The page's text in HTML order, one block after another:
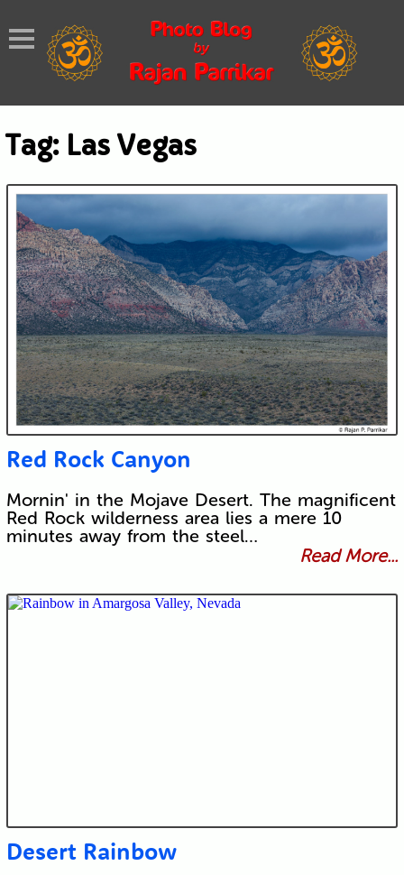
Tag: Las Vegas
Red Rock Canyon
Mornin' in the Mojave Desert. The magnificent
Red Rock wilderness area lies a mere 10
minutes away from the steel…
Read More...
Desert Rainbow